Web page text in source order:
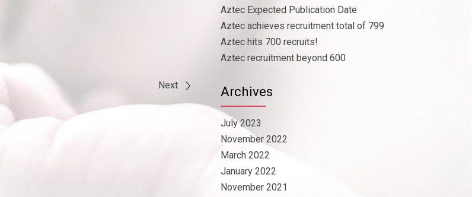
Next
Aztec Expected Publication Date
Aztec achieves recruitment total of 799
Aztec hits 700 recruits!
Aztec recruitment beyond 600
Archives
July 2023
November 2022
March 2022
January 2022
November 2021